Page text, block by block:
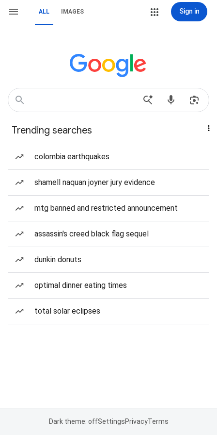
ALL IMAGES Sign in
Trending searches
colombia earthquakes
shamell naquan joyner jury evidence
mtg banned and restricted announcement
assassin's creed black flag sequel
dunkin donuts
optimal dinner eating times
total solar eclipses
Dark theme: offSettingsPrivacyTerms